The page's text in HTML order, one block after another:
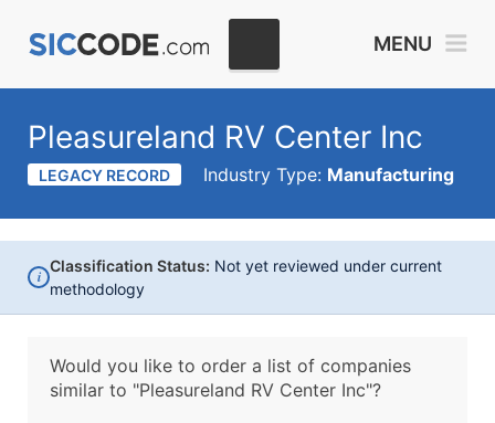
MENU
Pleasureland RV Center Inc
LEGACY RECORD Industry Type: Manufacturing
i
Classification Status: Not yet reviewed under current
methodology
Would you like to order a list of companies
similar to "Pleasureland RV Center Inc"?